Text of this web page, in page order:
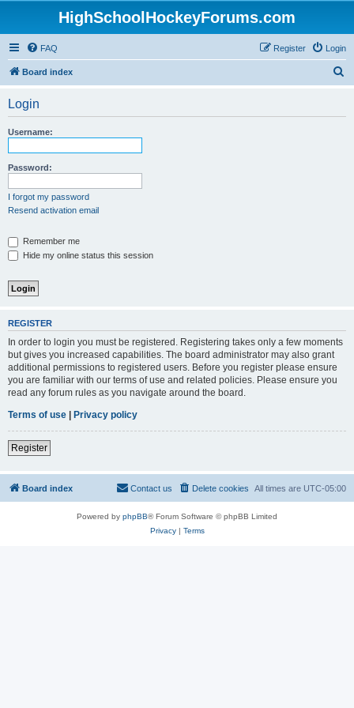
HighSchoolHockeyForums.com
FAQ Login
Register
Board index
Login
Username:
Password:
I forgot my password
Resend activation email
Remember me
Hide my online status this session
REGISTER
In order to login you must be registered. Registering takes only a few moments
but gives you increased capabilities. The board administrator may also grant
additional permissions to registered users. Before you register please ensure
you are familiar with our terms of use and related policies. Please ensure you
read any forum rules as you navigate around the board.
Terms of use | Privacy policy
Register
Board index All times are UTC-05:00
Delete cookies
Contact us
Powered by phpBB® Forum Software © phpBB Limited
Privacy| Terms